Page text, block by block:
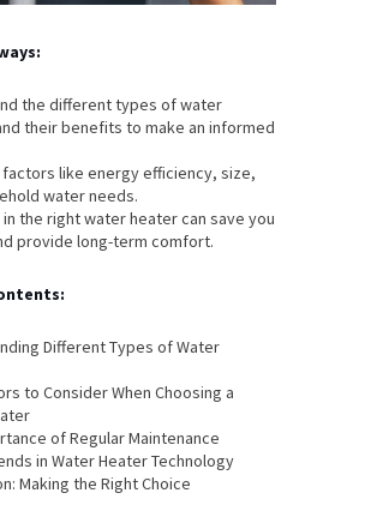
the different types of water
their benefits to make an informed
like energy efficiency, size,
water needs.
the right water heater can save you
provide long-term comfort.
Different Types of Water
to Consider When Choosing a
of Regular Maintenance
in Water Heater Technology
Making the Right Choice